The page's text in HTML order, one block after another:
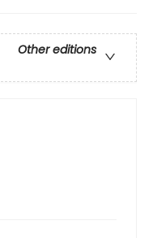
Other editions